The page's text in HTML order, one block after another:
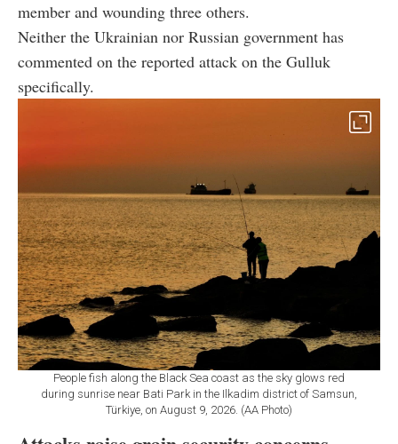
member and wounding three others.
Neither the Ukrainian nor Russian government has
commented on the reported attack on the Gulluk
specifically.
People fish along the Black Sea coast as the sky glows red
during sunrise near Bati Park in the Ilkadim district of Samsun,
Türkiye, on August 9, 2026. (AA Photo)